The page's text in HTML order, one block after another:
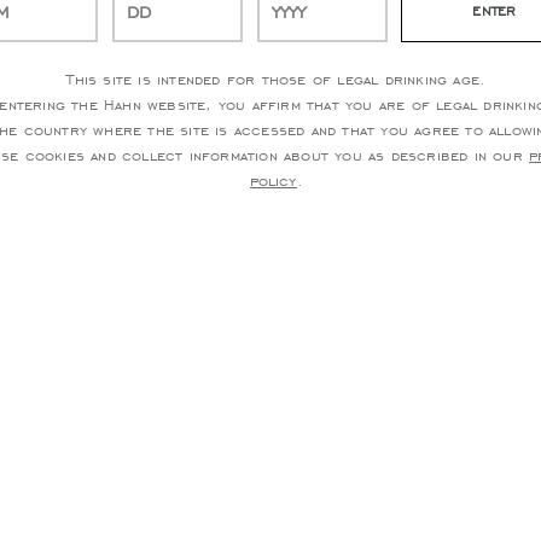
This site is intended for those of legal drinking age.
the Hahn website, you affirm that you are of legal
country where the site is accessed and that you agree to
cookies and collect information about you as described in our
policy .